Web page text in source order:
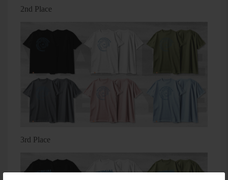
2nd Place
3rd Place